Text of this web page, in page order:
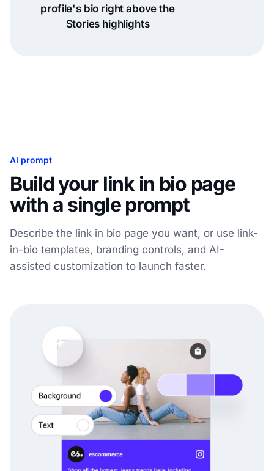
profile's bio right above the
Stories highlights
AI prompt
Build your link in bio page
with a single prompt
Describe the link in bio page you want, or use link-
in-bio templates, branding controls, and AI-
assisted customization to launch faster.